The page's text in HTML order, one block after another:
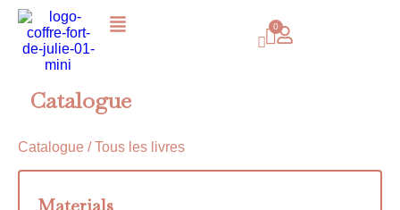
Catalogue
Catalogue / Tous les livres